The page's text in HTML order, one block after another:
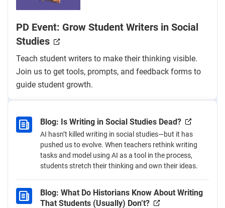
PD Event: Grow Student Writers in Social
Studies
Teach student writers to make their thinking visible.
Join us to get tools, prompts, and feedback forms to
guide student growth.
Blog: Is Writing in Social Studies Dead?
AI hasn’t killed writing in social studies—but it has
pushed us to evolve. When teachers rethink writing
tasks and model using AI as a tool in the process,
students stretch their thinking and own their ideas.
Blog: What Do Historians Know About Writing
That Students (Usually) Don’t?